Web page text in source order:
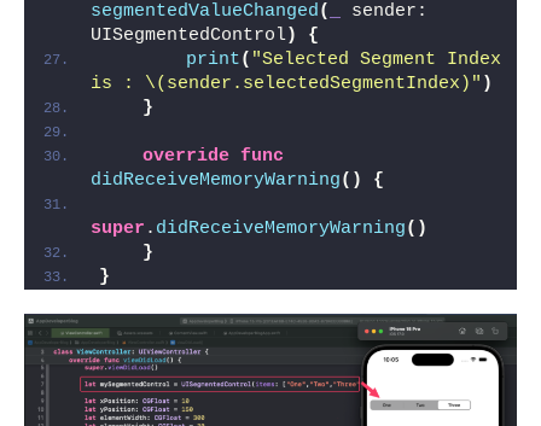
segmentedValueChanged(
sender:
UISegmentedControl)
{
print( "Selected Segment Index
is : \(sender.selectedSegmentIndex)" )
}
override func
didReceiveMemoryWarning() {
super . didReceiveMemoryWarning()
}
}